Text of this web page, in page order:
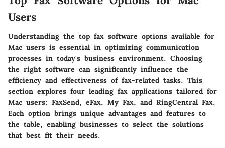
Users
Understanding the top fax software options available for
Mac users is essential in optimizing communication
processes in today's business environment. Choosing
the right software can significantly influence the
efficiency and effectiveness of fax-related tasks. This
section explores four leading fax applications tailored for
Mac users: FaxSend, eFax, My Fax, and RingCentral Fax.
Each option brings unique advantages and features to
the table, enabling businesses to select the solutions
that best fit their needs.